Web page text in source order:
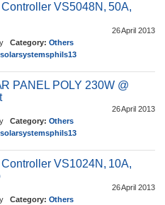
VS5048N, 50A,
26 April 2013
Category: Others
solarsystemsphils13
PANEL POLY 230W @
26 April 2013
Category: Others
solarsystemsphils13
VS1024N, 10A,
26 April 2013
Category: Others